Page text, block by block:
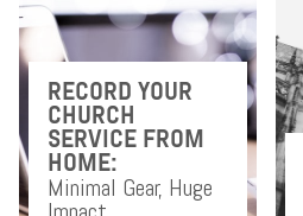
RECORD YOUR
CHURCH
SERVICE FROM
HOME:
Minimal Gear, Huge